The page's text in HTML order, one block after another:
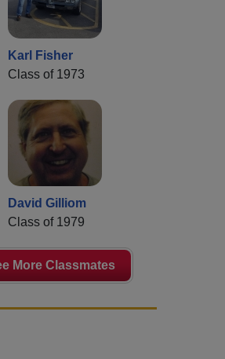
Karl Fisher
Class of 1973
David Gilliom
Class of 1979
More Classmates